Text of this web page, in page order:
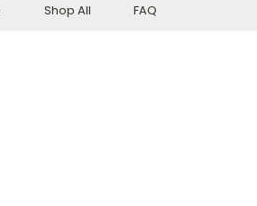
Shop All FAQ